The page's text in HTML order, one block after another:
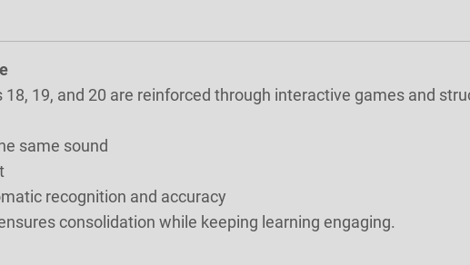
19, and 20 are reinforced through interactive games and
same sound
recognition and accuracy
consolidation while keeping learning engaging.